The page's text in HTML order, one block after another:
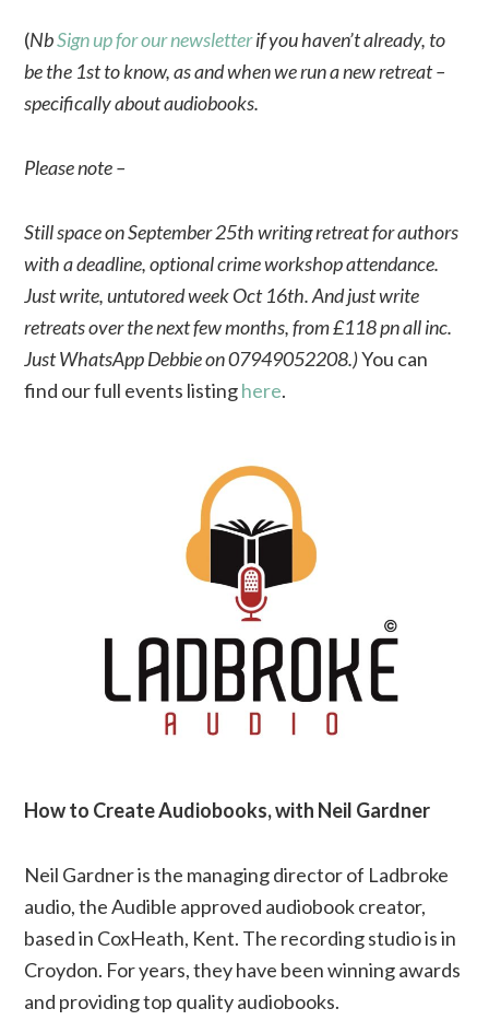
(NbSign up for our newsletterif you haven’t already, to
be the 1st to know, as and when we run a new retreat –
specifically about audiobooks.
Please note –
Still space on September 25th writing retreat for authors
with a deadline, optional crime workshop attendance.
Just write, untutored week Oct 16th. And just write
retreats over the next few months, from £118 pn all inc.
Just WhatsApp Debbie on 07949052208.)You can
find our full events listinghere.
How to Create Audiobooks, with Neil Gardner
Neil Gardner is the managing director of Ladbroke
audio, the Audible approved audiobook creator,
based in CoxHeath, Kent. The recording studio is in
Croydon. For years, they have been winning awards
and providing top quality audiobooks.